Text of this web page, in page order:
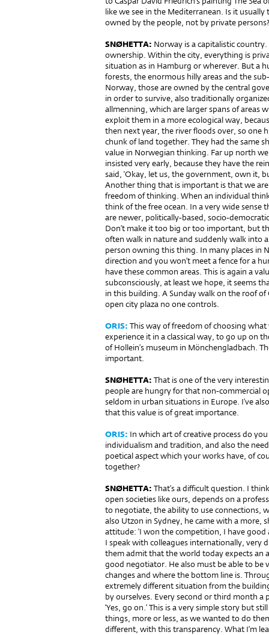
like we see in the Mediterranean. Is it
owned by the people, not by private persons?
SNØHETTA: Norway is a capitalistic
ownership. Within the city, everything is
situation as in Hamburg or wherever. But a
forests, the enormous hilly areas and the
Norway, those are owned by the central
in order to survive, also traditionally
allmenning, which are larger spans of areas
exploit them in a more ecological way,
then next year, the river floods over, so one
chunk of land together. They had the same
value in Norwegian thinking. Far up north
insisted very early, because they have the
said, ‘Okay, let us, the government, own it,
Another thing that is important is that we
freedom of thinking. When an individual
think of the free ocean. In a very wide sense
are newer, politically-based, socio-
Don’t make it too big or too important, but
often walk in nature and suddenly walk into
person owning this thing. In many places in
direction and you won’t meet a fence for a
have these common areas. This is again a
subconsciously, at least we hope, it seems
in this building. A Sunday walk on the roof
open city plaza no one controls.
ORIS: This way of freedom of choosing
experience it in a classical way, to go up on
of Hollein’s museum in Mönchengladbach.
important.
SNØHETTA: That is one of the very
people are hungry for that non-commercial
seldom in urban situations in Europe. I’ve
that this value is of great importance.
ORIS: In which art of creative process do
individualism and tradition, and also the
poetical aspect which your works have, of
together?
SNØHETTA: That’s a difficult question. I
open societies like ours, depends on a
to negotiate, the ability to use connections,
also Utzon in Sydney, he came with a more,
attitude: ‘I won the competition, I have good
I speak with colleagues internationally, very
them admit that the world today expects an
good negotiator. He also must be able to be
changes and where the bottom line is.
extremely different situation from the
by ourselves. Every second or third month a
‘Yes, go on.’ This is a very simple story but
things, more or less, as we wanted to do
different, with this transparency. What I’m